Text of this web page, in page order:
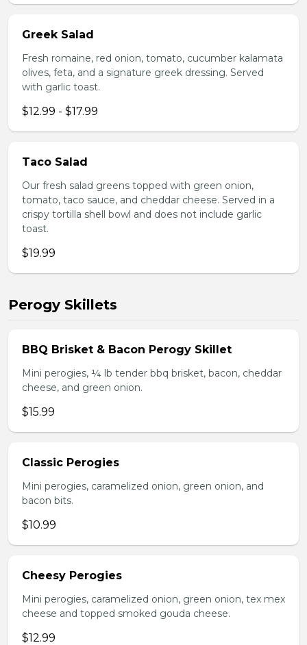
Greek Salad
Fresh romaine, red onion, tomato, cucumber kalamata
olives, feta, and a signature greek dressing. Served
with garlic toast.
$12.99 - $17.99
Taco Salad
Our fresh salad greens topped with green onion,
tomato, taco sauce, and cheddar cheese. Served in a
crispy tortilla shell bowl and does not include garlic
toast.
$19.99
Perogy Skillets
BBQ Brisket & Bacon Perogy Skillet
Mini perogies, ¼ lb tender bbq brisket, bacon, cheddar
cheese, and green onion.
$15.99
Classic Perogies
Mini perogies, caramelized onion, green onion, and
bacon bits.
$10.99
Cheesy Perogies
Mini perogies, caramelized onion, green onion, tex mex
cheese and topped smoked gouda cheese.
$12.99